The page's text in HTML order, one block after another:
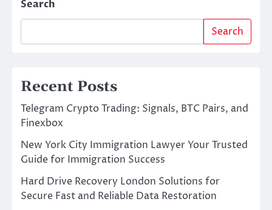
Search
Search
Recent Posts
Telegram Crypto Trading: Signals, BTC Pairs, and
Finexbox
New York City Immigration Lawyer Your Trusted
Guide for Immigration Success
Hard Drive Recovery London Solutions for
Secure Fast and Reliable Data Restoration